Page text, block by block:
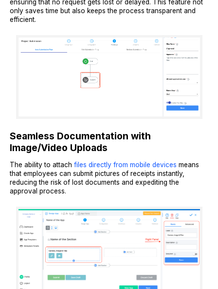
ensuring that no request gets lost or delayed. This feature not
only saves time but also keeps the process transparent and
efficient.
Seamless Documentation with
Image/Video Uploads
The ability to attach files directly from mobile devices means
that employees can submit pictures of receipts instantly,
reducing the risk of lost documents and expediting the
approval process.